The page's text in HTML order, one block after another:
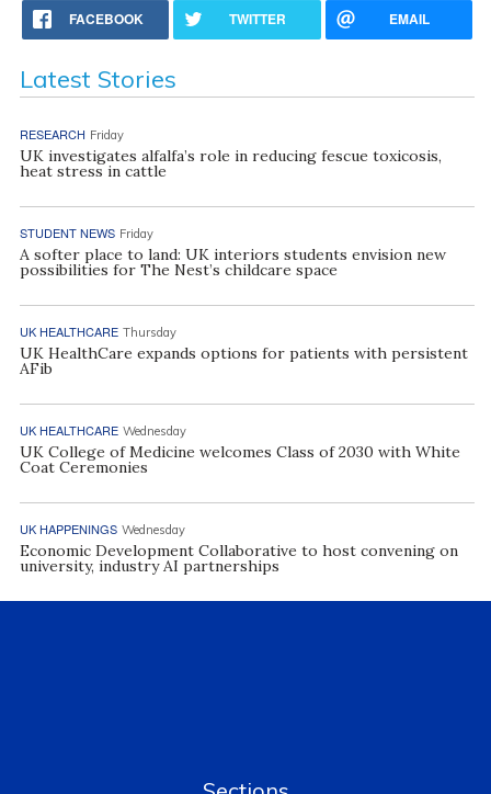
FACEBOOK TWITTER EMAIL
Latest Stories
RESEARCH Friday
UK investigates alfalfa’s role in reducing fescue toxicosis,
heat stress in cattle
STUDENT NEWS Friday
A softer place to land: UK interiors students envision new
possibilities for The Nest’s childcare space
UK HEALTHCARE Thursday
UK HealthCare expands options for patients with persistent
AFib
UK HEALTHCARE Wednesday
UK College of Medicine welcomes Class of 2030 with White
Coat Ceremonies
UK HAPPENINGS Wednesday
Economic Development Collaborative to host convening on
university, industry AI partnerships